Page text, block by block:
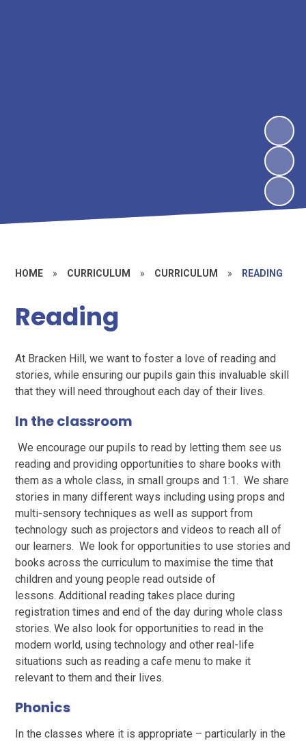
HOME » CURRICULUM » CURRICULUM » READING
Reading
At Bracken Hill, we want to foster a love of reading and
stories, while ensuring our pupils gain this invaluable skill
that they will need throughout each day of their lives.
In the classroom
We encourage our pupils to read by letting them see us
reading and providing opportunities to share books with
them as a whole class, in small groups and 1:1. We share
stories in many different ways including using props and
multi-sensory techniques as well as support from
technology such as projectors and videos to reach all of
our learners. We look for opportunities to use stories and
books across the curriculum to maximise the time that
children and young people read outside of
lessons. Additional reading takes place during
registration times and end of the day during whole class
stories. We also look for opportunities to read in the
modern world, using technology and other real-life
situations such as reading a cafe menu to make it
relevant to them and their lives.
Phonics
In the classes where it is appropriate – particularly in the